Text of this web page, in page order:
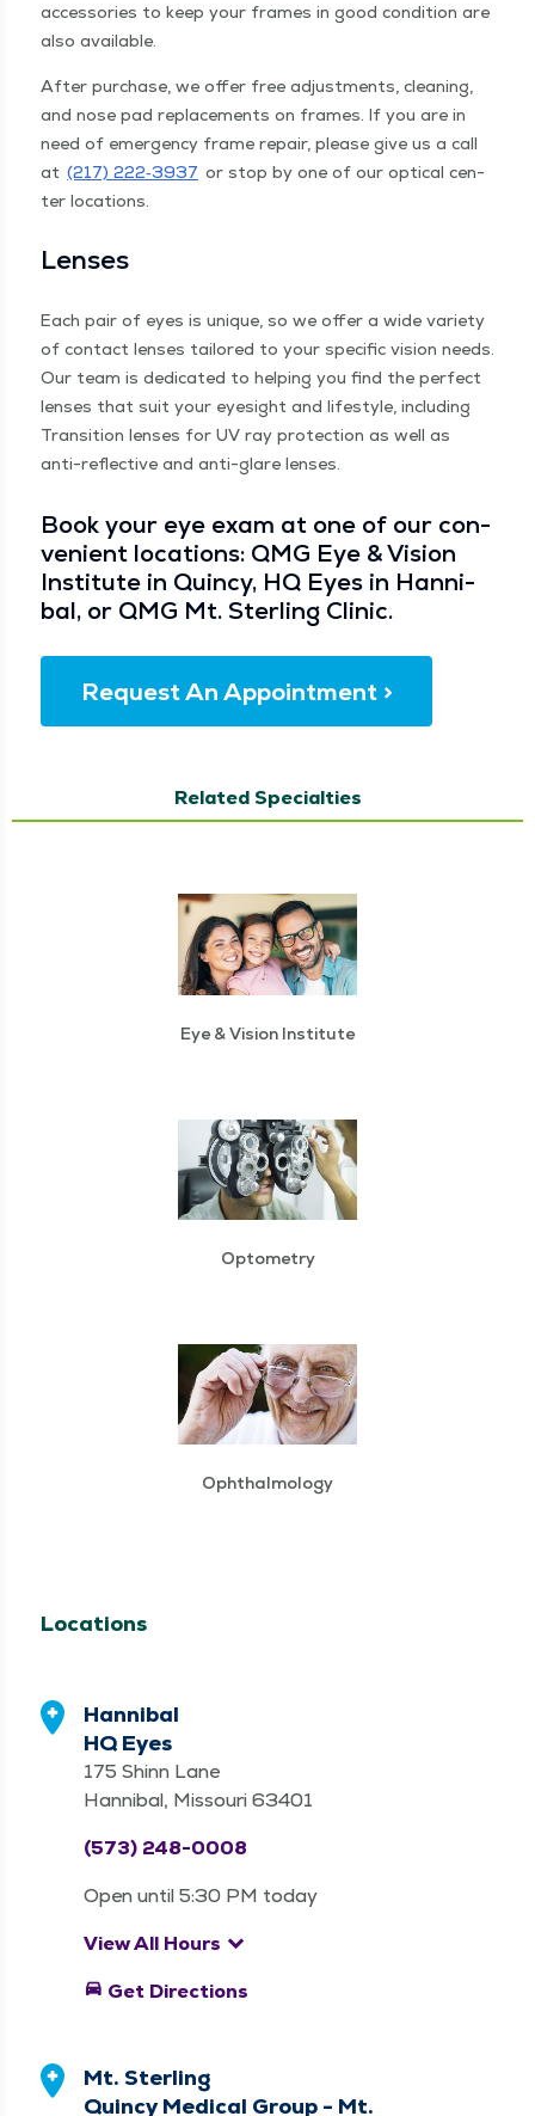
acces­sories to keep your frames in good con­di­tion are
also available.
After pur­chase, we offer free adjust­ments, clean­ing,
and nose pad replace­ments on frames. If you are in
need of emer­gency frame repair, please give us a call
at (217) 222‑3937 or stop by one of our opti­cal cen­
ter locations.
Lens­es
Each pair of eyes is unique, so we offer a wide vari­ety
of con­tact lens­es tai­lored to your spe­cif­ic vision needs.
Our team is ded­i­cat­ed to help­ing you find the per­fect
lens­es that suit your eye­sight and lifestyle, includ­ing
Tran­si­tion lens­es for UV ray pro­tec­tion as well as
anti-reflec­tive and anti-glare lenses.
Book your eye exam at one of our con­
ve­nient loca­tions: QMG Eye & Vision
Insti­tute in Quin­cy, HQ Eyes in Han­ni­
bal, or QMG Mt. Ster­ling Clinic.
Request An Appointment >
Related Specialties
Eye & Vision Institute
Optometry
Ophthalmology
Locations
Hannibal
HQ Eyes
175 Shinn Lane
Hannibal, Missouri 63401
(573) 248-0008
Open until 5:30 PM today
View All Hours keyboard_arrow_down
directions_car Get Directions
Mt. Sterling
Quincy Medical Group - Mt.